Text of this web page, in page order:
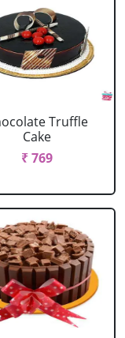
Truffle
Cake
₹ 769